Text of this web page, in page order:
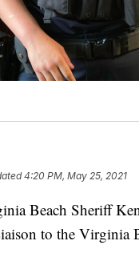
4:20 PM, May 25, 2021
Beach Sheriff
to the Virginia